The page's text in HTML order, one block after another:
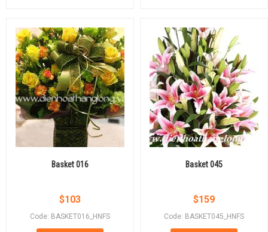
Basket 016
$103
Code: BASKET016_HNFS
Basket 045
$159
Code: BASKET045_HNFS